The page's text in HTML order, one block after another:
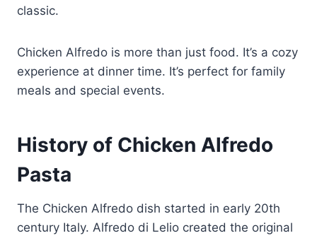
classic.
Chicken Alfredo is more than just food. It’s a cozy
experience at dinner time. It’s perfect for family
meals and special events.
History of Chicken Alfredo
Pasta
The Chicken Alfredo dish started in early 20th
century Italy. Alfredo di Lelio created the original